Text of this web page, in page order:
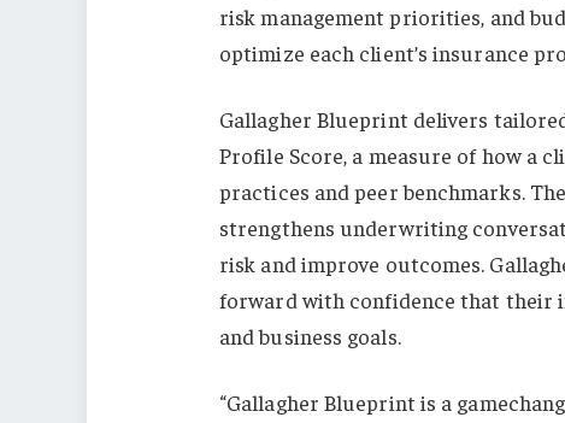
risk management priorities, and
optimize each client’s insurance
Gallagher Blueprint delivers
Profile Score, a measure of how a
practices and peer benchmarks.
strengthens underwriting
risk and improve outcomes.
forward with confidence that their
and business goals.
“Gallagher Blueprint is a